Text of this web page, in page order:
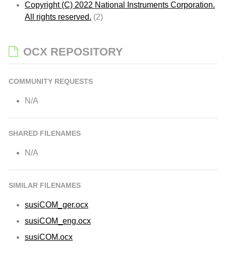
Copyright (C) 2022 National Instruments Corporation.
All rights reserved. (2)
OCX REPOSITORY
COMMUNITY REQUESTS
N/A
SHARED FILENAMES
N/A
SIMILAR FILENAMES
susiCOM_ger.ocx
susiCOM_eng.ocx
susiCOM.ocx